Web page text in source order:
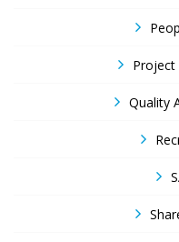
Project
Quality